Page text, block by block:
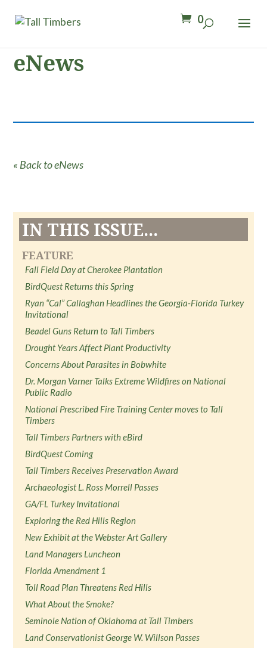
0
eNews
« Back to eNews
IN THIS ISSUE...
FEATURE
Fall Field Day at Cherokee Plantation
BirdQuest Returns this Spring
Ryan “Cal” Callaghan Headlines the Georgia-Florida Turkey
Invitational
Beadel Guns Return to Tall Timbers
Drought Years Affect Plant Productivity
Concerns About Parasites in Bobwhite
Dr. Morgan Varner Talks Extreme Wildfires on National
Public Radio
National Prescribed Fire Training Center moves to Tall
Timbers
Tall Timbers Partners with eBird
BirdQuest Coming
Tall Timbers Receives Preservation Award
Archaeologist L. Ross Morrell Passes
GA/FL Turkey Invitational
Exploring the Red Hills Region
New Exhibit at the Webster Art Gallery
Land Managers Luncheon
Florida Amendment 1
Toll Road Plan Threatens Red Hills
What About the Smoke?
Seminole Nation of Oklahoma at Tall Timbers
Land Conservationist George W. Willson Passes